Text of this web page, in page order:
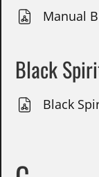
Manual
Black
Black